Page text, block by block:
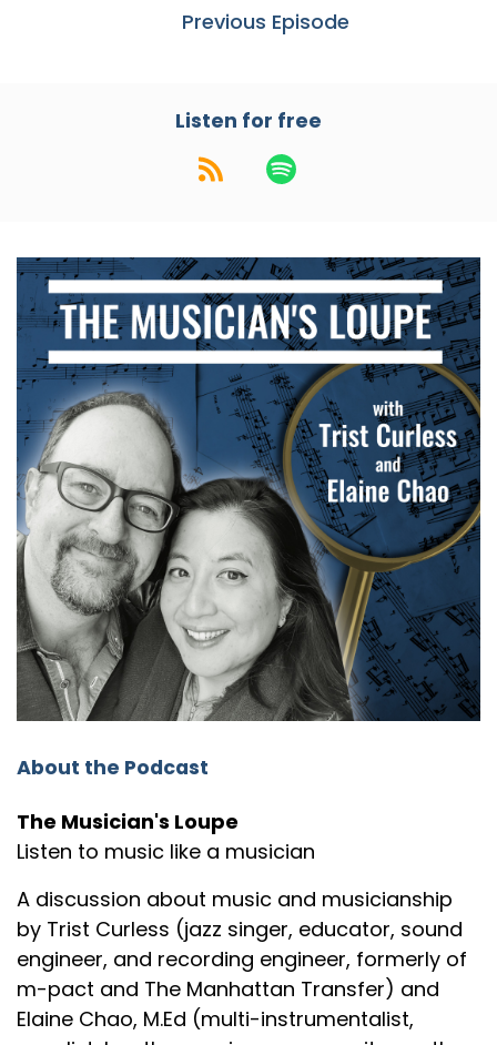
Trist: and John Lennon.
00:01:26
Trist: And the song mentions Glenn Miller and
Elaine: Okay!
Speaker:00:01:34
Elaine: This is going to be a really interesting
intersection, I see.
Speaker:00:01:36
Trist: That's a pretty broad one, isn't it?
Speaker:
00:01:38
Trist: That's
Speaker:00:01:38
Elaine: It
Speaker: 00:01:38
Trist: the,
Speaker: 00:01:38
Elaine: is.
Speaker:
00:01:38
Trist: uh, the tune by, Little River Band called
"Reminiscing."
Speaker:00:01:42
Speaker: 00:01:44
Elaine: Uh, it sounds like it's
Speaker:00:01:46
Elaine: something that I should be
Previous Episode
Listen for free
About the Podcast
The Musician's Loupe
Listen to music like a musician
A discussion about music and musicianship
by Trist Curless (jazz singer, educator, sound
engineer, and recording engineer, formerly of
m-pact and The Manhattan Transfer) and
Elaine Chao, M.Ed (multi-instrumentalist,